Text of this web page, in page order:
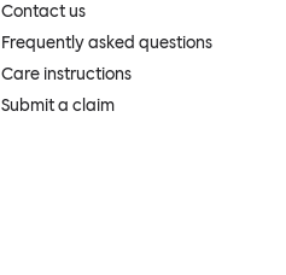
Contact us
Frequently asked questions
Care instructions
Submit a claim